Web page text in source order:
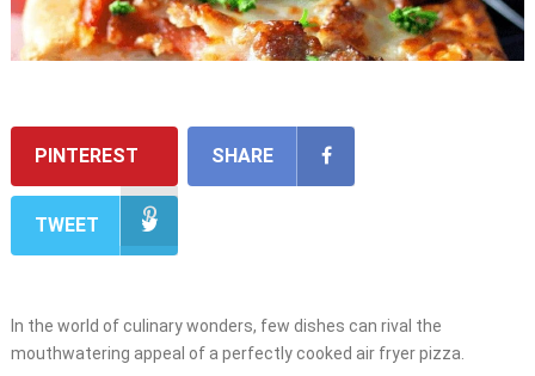
PINTEREST SHARE
TWEET
In the world of culinary wonders, few dishes can rival the
mouthwatering appeal of a perfectly cooked air fryer pizza.